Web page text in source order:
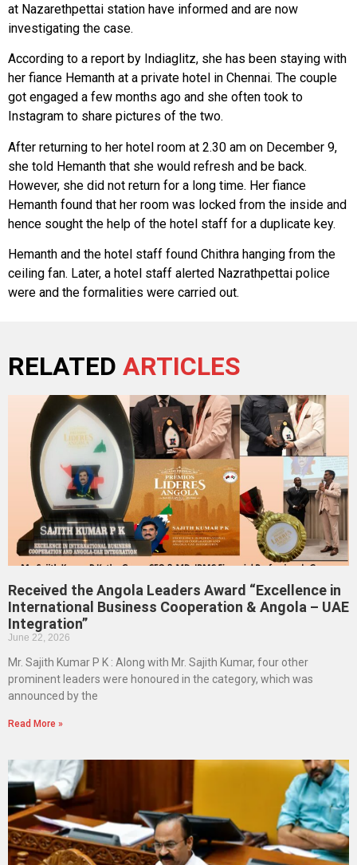
at Nazarethpettai station have informed and are now
investigating the case.
According to a report by Indiaglitz, she has been staying with
her fiance Hemanth at a private hotel in Chennai. The couple
got engaged a few months ago and she often took to
Instagram to share pictures of the two.
After returning to her hotel room at 2.30 am on December 9,
she told Hemanth that she would refresh and be back.
However, she did not return for a long time. Her fiance
Hemanth found that her room was locked from the inside and
hence sought the help of the hotel staff for a duplicate key.
Hemanth and the hotel staff found Chithra hanging from the
ceiling fan. Later, a hotel staff alerted Nazrathpettai police
were and the formalities were carried out.
RELATED ARTICLES
Received the Angola Leaders Award “Excellence in
International Business Cooperation & Angola – UAE
Integration”
June 22, 2026
Mr. Sajith Kumar P K : Along with Mr. Sajith Kumar, four other
prominent leaders were honoured in the category, which was
announced by the
Read More »